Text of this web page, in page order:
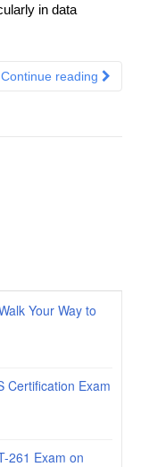
in data
Continue reading
Your Way to
Certification Exam
261 Exam on